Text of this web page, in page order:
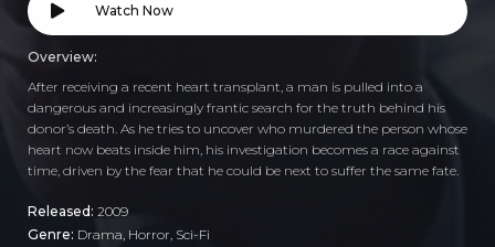
Watch Now
Overview:
After receiving a recent heart transplant, a man is pulled into a
dangerous and increasingly frantic search for the truth behind his
donor’s death. As he tries to uncover who murdered the person whose
heart now beats inside him, his investigation becomes a race against
time, driven by the fear that he could be next to suffer the same fate.
Released: 2009
Genre: Drama Horror Sci-Fi